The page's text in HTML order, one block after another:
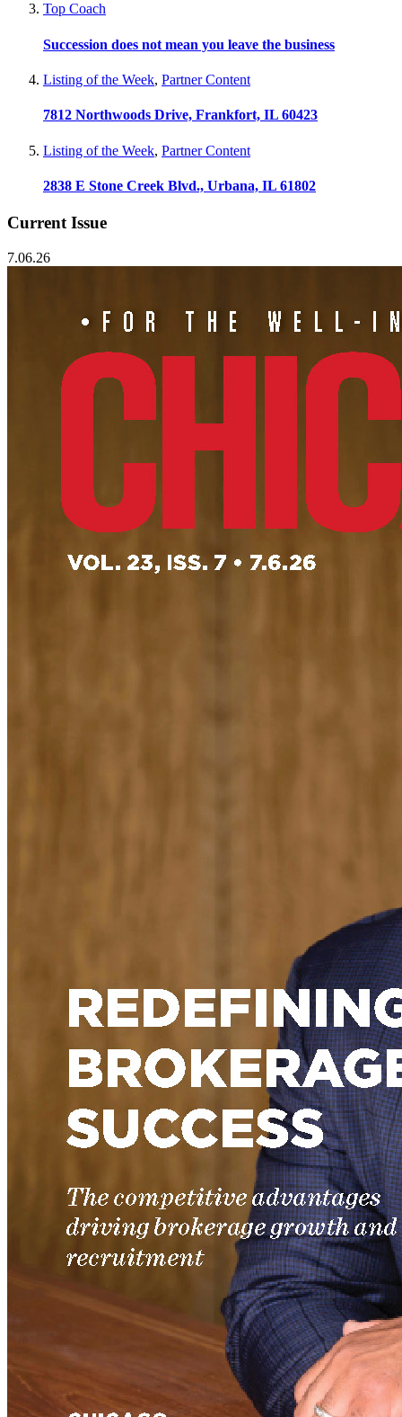
Top Coach
Succession does not mean you leave the business
Listing of the Week, Partner Content
7812 Northwoods Drive, Frankfort, IL 60423
Listing of the Week, Partner Content
2838 E Stone Creek Blvd., Urbana, IL 61802
Current Issue
7.06.26